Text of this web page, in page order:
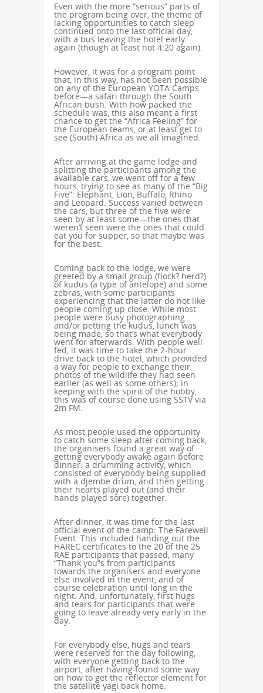
Even with the more “serious” parts of
the program being over, the theme of
lacking opportunities to catch sleep
continued onto the last official day,
with a bus leaving the hotel early
again (though at least not 4:20 again).
However, it was for a program point
that, in this way, has not been possible
on any of the European YOTA Camps
before—a safari through the South
African bush. With how packed the
schedule was, this also meant a first
chance to get the “Africa Feeling” for
the European teams, or at least get to
see (South) Africa as we all imagined.
After arriving at the game lodge and
splitting the participants among the
available cars, we went off for a few
hours, trying to see as many of the “Big
Five”: Elephant, Lion, Buffalo, Rhino
and Leopard. Success varied between
the cars, but three of the five were
seen by at least some—the ones that
weren’t seen were the ones that could
eat you for supper, so that maybe was
for the best.
Coming back to the lodge, we were
greeted by a small group (flock? herd?)
of kudus (a type of antelope) and some
zebras, with some participants
experiencing that the latter do not like
people coming up close. While most
people were busy photographing
and/or petting the kudus, lunch was
being made, so that’s what everybody
went for afterwards. With people well
fed, it was time to take the 2-hour
drive back to the hotel, which provided
a way for people to exchange their
photos of the wildlife they had seen
earlier (as well as some others); in
keeping with the spirit of the hobby,
this was of course done using SSTV via
2m FM.
As most people used the opportunity
to catch some sleep after coming back,
the organisers found a great way of
getting everybody awake again before
dinner: a drumming activity, which
consisted of everybody being supplied
with a djembe drum, and then getting
their hearts played out (and their
hands played sore) together.
After dinner, it was time for the last
official event of the camp: The Farewell
Event. This included handing out the
HAREC certificates to the 20 of the 25
RAE participants that passed, many
“Thank you”s from participants
towards the organisers and everyone
else involved in the event, and of
course celebration until long in the
night. And, unfortunately, first hugs
and tears for participants that were
going to leave already very early in the
day.
For everybody else, hugs and tears
were reserved for the day following,
with everyone getting back to the
airport, after having found some way
on how to get the reflector element for
the satellite yagi back home.